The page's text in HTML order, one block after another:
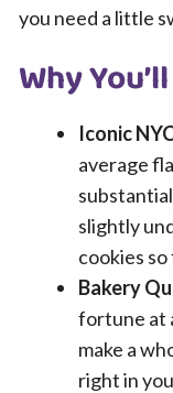
you need a little
Why
Iconic
average
slightly
cookies so
Bakery
fortune at
make a
right in